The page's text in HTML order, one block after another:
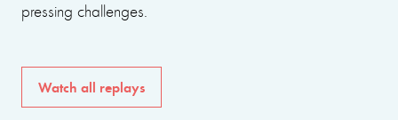
pressing challenges.
Watch all replays